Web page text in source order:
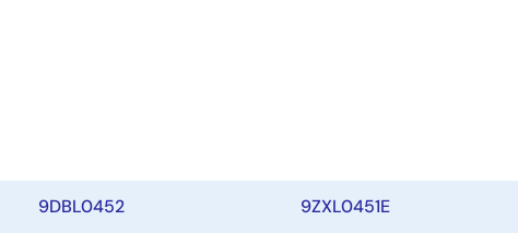
9DBL0452 9ZXL0451E